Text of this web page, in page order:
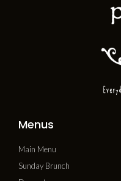
Menus
Main Menu
Sunday Brunch